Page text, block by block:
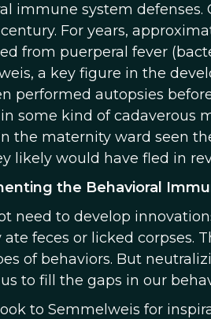
immune system
century. For years,
from puerperal fever
a key figure in the
performed autopsies
some kind of cadaverous
the maternity ward seen
likely would have fled in
the Behavioral
need to develop
ate feces or licked corpses.
of behaviors. But
to fill the gaps in our
to Semmelweis for